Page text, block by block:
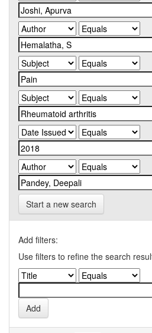
Start a new search
Add filters:
Use filters to refine the search